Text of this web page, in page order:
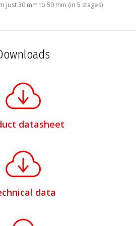
just 30 mm to 50 mm (in 5 stages)
datasheet
data